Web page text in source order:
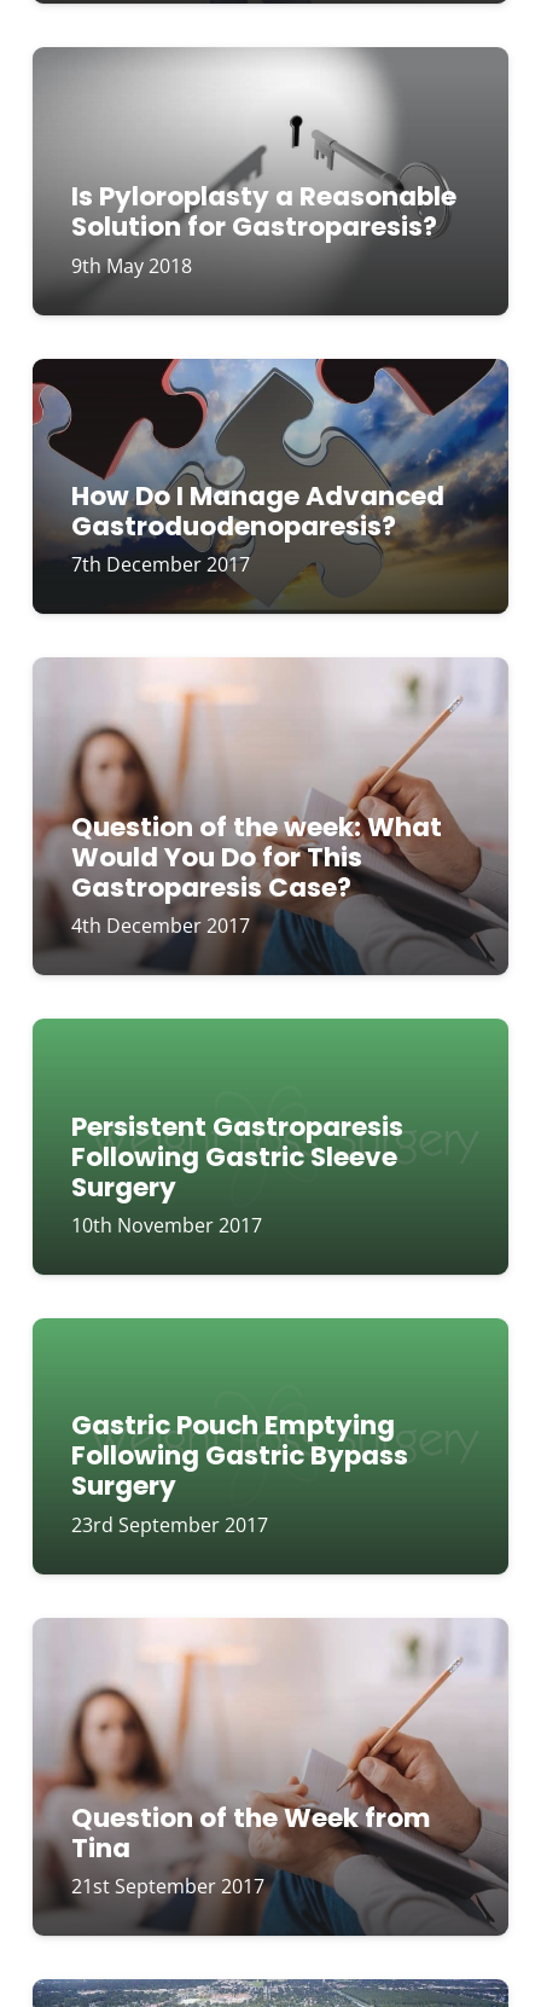
Is Pyloroplasty a Reasonable
Solution for Gastroparesis?
9th May 2018
How Do I Manage Advanced
Gastroduodenoparesis?
7th December 2017
Question of the week: What
Would You Do for This
Gastroparesis Case?
4th December 2017
Persistent Gastroparesis
Following Gastric Sleeve
Surgery
10th November 2017
Gastric Pouch Emptying
Following Gastric Bypass
Surgery
23rd September 2017
Question of the Week from
Tina
21st September 2017